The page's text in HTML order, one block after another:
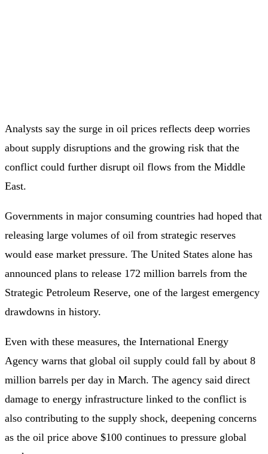
Analysts say the surge in oil prices reflects deep worries
about supply disruptions and the growing risk that the
conflict could further disrupt oil flows from the Middle
East.
Governments in major consuming countries had hoped that
releasing large volumes of oil from strategic reserves
would ease market pressure. The United States alone has
announced plans to release 172 million barrels from the
Strategic Petroleum Reserve, one of the largest emergency
drawdowns in history.
Even with these measures, the International Energy
Agency warns that global oil supply could fall by about 8
million barrels per day in March. The agency said direct
damage to energy infrastructure linked to the conflict is
also contributing to the supply shock, deepening concerns
as the oil price above $100 continues to pressure global